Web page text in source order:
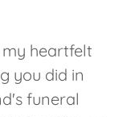
heartfelt
you did in
funeral